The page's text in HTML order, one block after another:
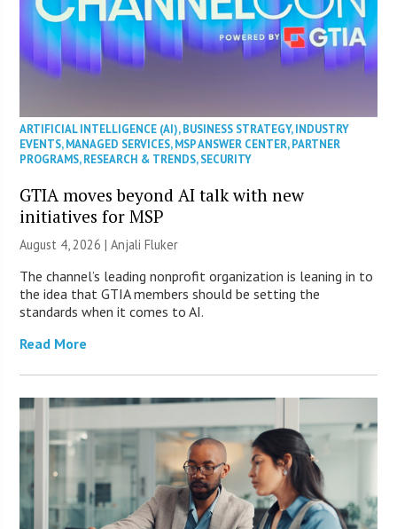
ARTIFICIAL INTELLIGENCE (AI),BUSINESS STRATEGY,INDUSTRY
EVENTS,MANAGED SERVICES,MSP ANSWER CENTER,PARTNER
PROGRAMS,RESEARCH & TRENDS,SECURITY
GTIA moves beyond AI talk with new
initiatives for MSP
August 4, 2026 |Anjali Fluker
The channel’s leading nonprofit organization is leaning in to
the idea that GTIA members should be setting the
standards when it comes to AI.
Read More